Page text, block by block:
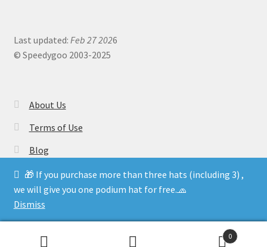
Last updated: Feb 27 2026
© Speedygoo 2003-2025
About Us
Terms of Use
Blog
0
🎁 If you purchase more than three hats (including 3) ,
we will give you one podium hat for free.🧢
Dismiss